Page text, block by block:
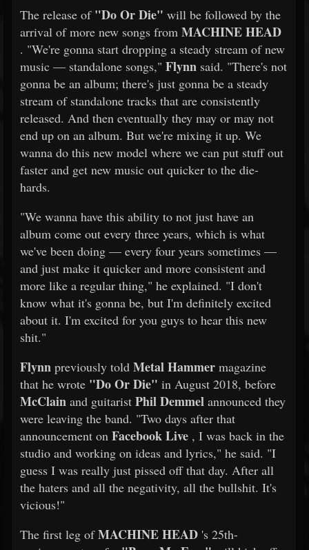
The release of "Do Or Die" will be followed by the
arrival of more new songs from MACHINE HEAD
. "We're gonna start dropping a steady stream of new
music — standalone songs," Flynn said. "There's not
gonna be an album; there's just gonna be a steady
stream of standalone tracks that are consistently
released. And then eventually they may or may not
end up on an album. But we're mixing it up. We
wanna do this new model where we can put stuff out
faster and get new music out quicker to the die-
hards.
"We wanna have this ability to not just have an
album come out every three years, which is what
we've been doing — every four years sometimes —
and just make it quicker and more consistent and
more like a regular thing," he explained. "I don't
know what it's gonna be, but I'm definitely excited
about it. I'm excited for you guys to hear this new
shit."
Flynn previously told Metal Hammer magazine
that he wrote "Do Or Die" in August 2018, before
McClain and guitarist Phil Demmel announced they
were leaving the band. "Two days after that
announcement on Facebook Live , I was back in the
studio and working on ideas and lyrics," he said. "I
guess I was really just pissed off that day. After all
the haters and all the negativity, all the bullshit. It's
vicious!"
The first leg ofMACHINE HEAD 's 25th-